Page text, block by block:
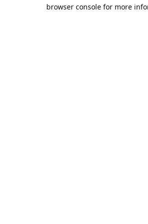
browser console for more